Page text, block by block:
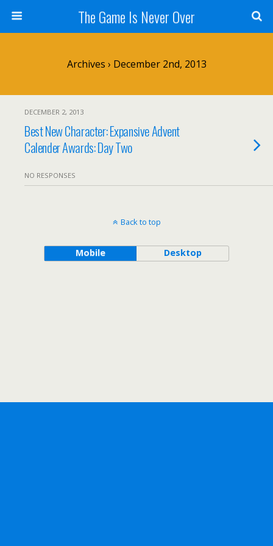
The Game Is Never Over
Archives › December 2nd, 2013
DECEMBER 2, 2013
Best New Character: Expansive Advent
Calender Awards: Day Two
NO RESPONSES
Back to top
Mobile Desktop